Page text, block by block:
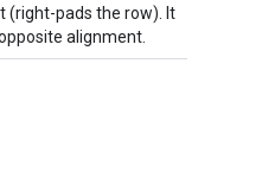
(right-pads the row). It
alignment.